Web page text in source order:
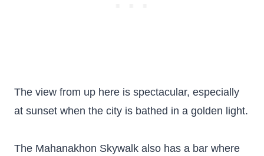
The view from up here is spectacular, especially
at sunset when the city is bathed in a golden light.
The Mahanakhon Skywalk also has a bar where